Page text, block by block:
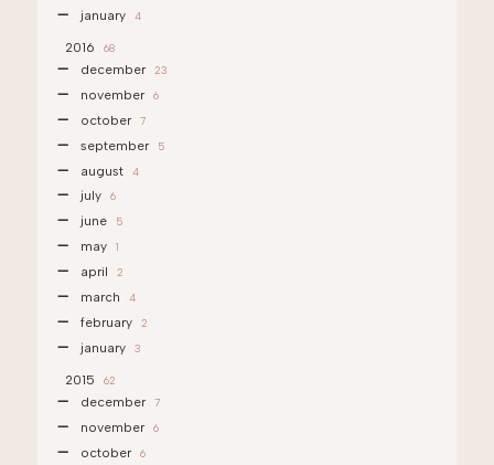
january 4
2016 68
december 23
november 6
october 7
september 5
august 4
july 6
june 5
may 1
april 2
march 4
february 2
january 3
2015 62
december 7
november 6
october 6